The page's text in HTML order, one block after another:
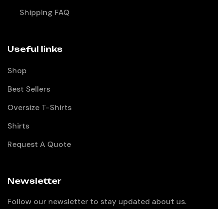
Shipping FAQ
Useful links
Shop
Best Sellers
Oversize T-Shirts
Shirts
Request A Quote
Newsletter
Follow our newsletter to stay updated about us.